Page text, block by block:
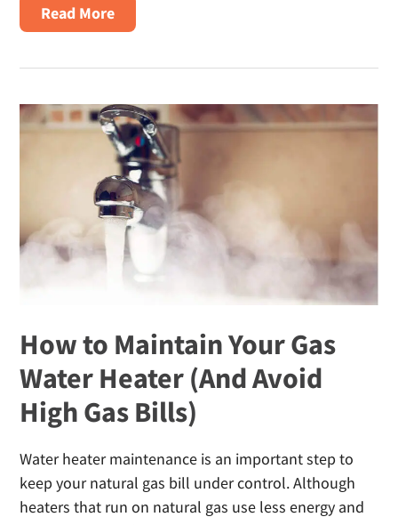
Read Moreabout
Best
for
Cold
Weather
How to Maintain Your Gas
Water Heater (And Avoid
High Gas Bills)
Water heater maintenance is an important step to
keep your natural gas bill under control. Although
heaters that run on natural gas use less energy and